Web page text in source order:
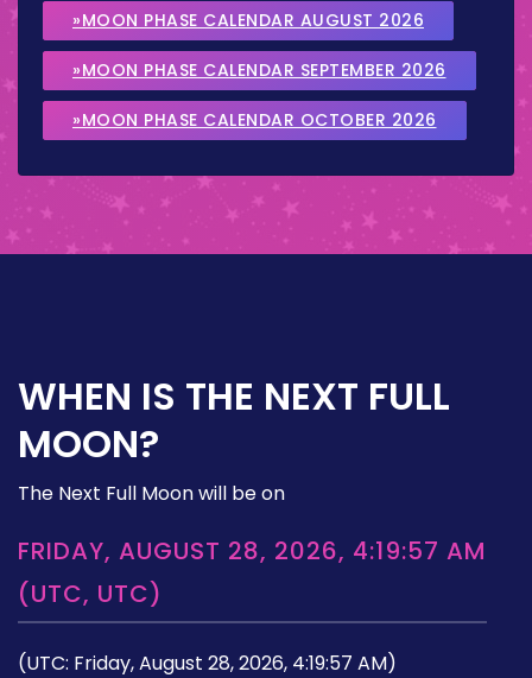
»MOON PHASE CALENDAR AUGUST 2026
»MOON PHASE CALENDAR SEPTEMBER 2026
»MOON PHASE CALENDAR OCTOBER 2026
WHEN IS THE NEXT FULL
MOON?
The Next Full Moon will be on
FRIDAY, AUGUST 28, 2026, 4:19:57 AM
(UTC, UTC)
(UTC: Friday, August 28, 2026, 4:19:57 AM)